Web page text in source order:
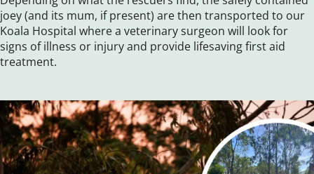
joey (and its mum, if present) are then transported to our
Koala Hospital where a veterinary surgeon will look for
signs of illness or injury and provide lifesaving first aid
treatment.